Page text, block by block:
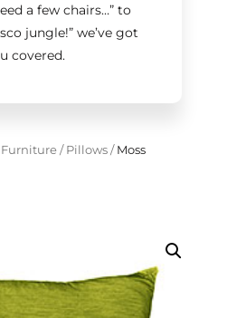
a few chairs…”to
jungle!”we’ve got
covered.
/ Pillows/Moss